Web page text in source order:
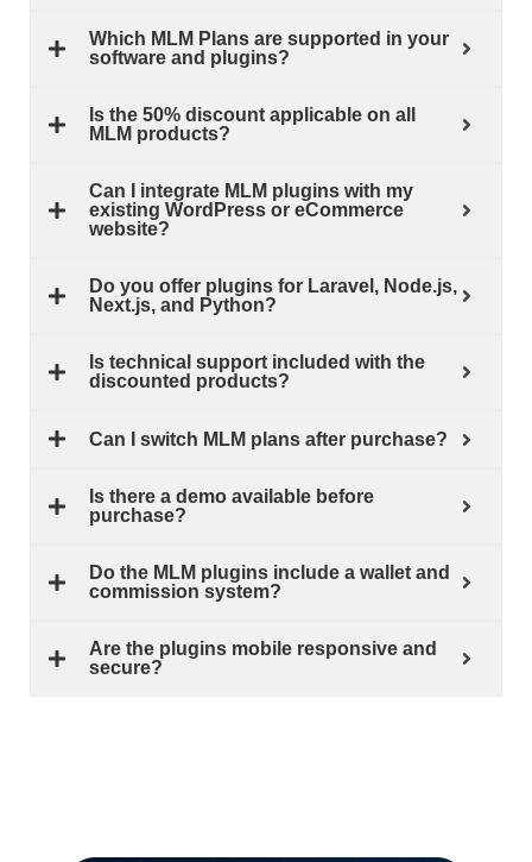
Which MLM Plans are supported in your
software and plugins?
Is the 50% discount applicable on all
MLM products?
Can I integrate MLM plugins with my
existing WordPress or eCommerce
website?
Do you offer plugins for Laravel, Node.js,
Next.js, and Python?
Is technical support included with the
discounted products?
Can I switch MLM plans after purchase?
Is there a demo available before
purchase?
Do the MLM plugins include a wallet and
commission system?
Are the plugins mobile responsive and
secure?